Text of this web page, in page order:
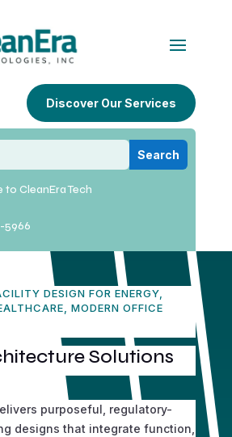
Discover Our Services
CleanEra Tech
5966
DESIGN FOR ENERGY,
MODERN OFFICE
Solutions
purposeful, regulatory-
designs that integrate function,